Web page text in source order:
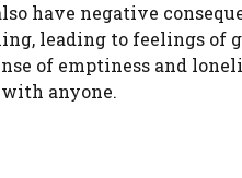
have negative
leading to feelings of
of emptiness and
anyone.